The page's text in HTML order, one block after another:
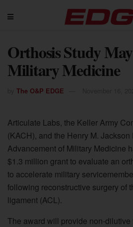
Orthosis Study
Military Medicine
The O&P EDGE
Articulate Labs, the Keller Army
(KACH), and the Henry M.
Advancement of Military Medicine
$1.3 million grant to evaluate an
to accelerate military
following reconstructive surgery of
ligament (ACL).
The award will provide non-dilutive